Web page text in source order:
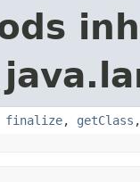
finalize, getClass ,